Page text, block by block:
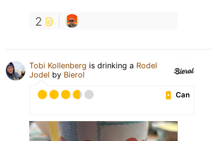
2
Tobi Kollenberg is drinking a Rodel
Jodel by Bierol
Can